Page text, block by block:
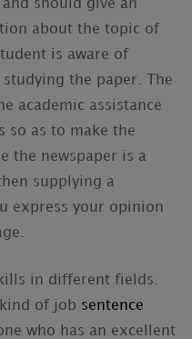
should give an
about the topic of
is aware of
the paper. The
academic assistance
so as to make the
the newspaper is a
supplying a
express your opinion
in different fields.
of job sentence
who has an excellent